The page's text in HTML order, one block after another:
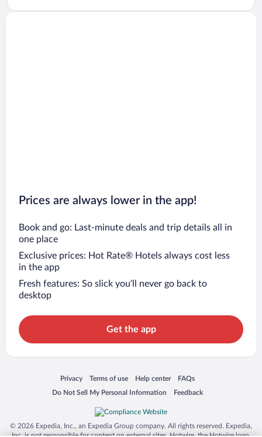
Prices are always lower in the app!
Book and go: Last-minute deals and trip details all in
one place
Exclusive prices: Hot Rate® Hotels always cost less
in the app
Fresh features: So slick you’ll never go back to
desktop
Get the app
Privacy
Opens in a new window
Terms of use
Opens in a new window
Help center
Opens in a new window
FAQs
Opens in a new window
Do Not Sell My Personal Information
Opens in a new window Feedback
Opens in a new window
© 2026 Expedia, Inc., an Expedia Group company. All rights reserved. Expedia,
Inc. is not responsible for content on external sites. Hotwire, the Hotwire logo,